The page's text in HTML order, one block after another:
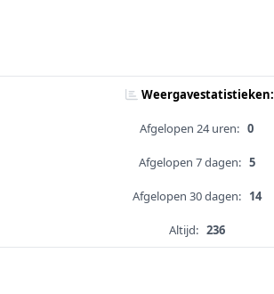
Weergavestatistieken:
Afgelopen 24 uren: 0
Afgelopen 7 dagen: 5
Afgelopen 30 dagen: 14
Altijd: 236